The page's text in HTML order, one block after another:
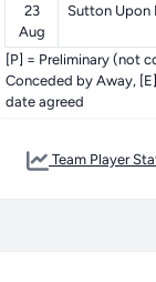
23
Aug
Sutton Upon
[P] = Preliminary (not
Conceded by Away,
date agreed
Team Player